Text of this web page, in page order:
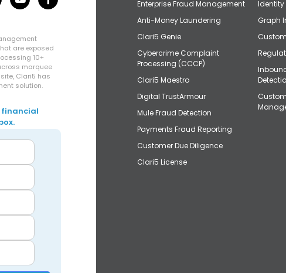
are exposed
10+
marquee
Clari5 has
solution.
financial
Enterprise Fraud Management
Anti-Money Laundering
Clari5 Genie
Cybercrime Complaint
Processing (CCCP)
Clari5 Maestro
Digital TrustArmour
Mule Fraud Detection
Payments Fraud Reporting
Customer Due Diligence
Clari5 License
Identity
Graph